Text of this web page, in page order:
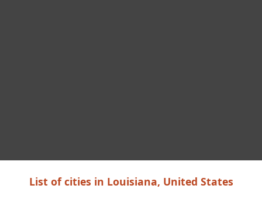
List of cities in Louisiana, United States